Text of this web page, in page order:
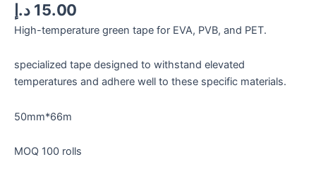
15.00 د.إ
High-temperature green tape for EVA, PVB, and PET.
specialized tape designed to withstand elevated
temperatures and adhere well to these specific materials.
50mm*66m
MOQ 100 rolls